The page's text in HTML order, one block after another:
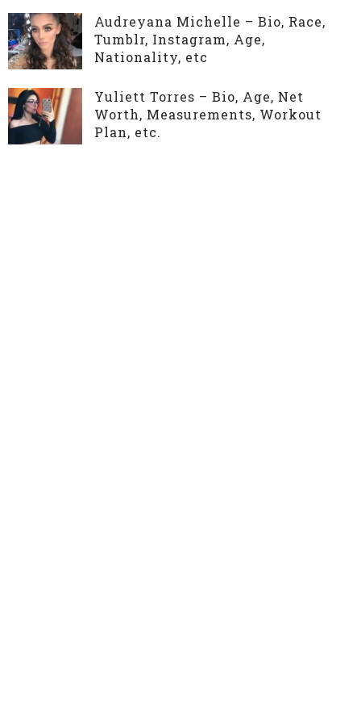
Audreyana Michelle – Bio, Race,
Tumblr, Instagram, Age,
Nationality, etc
Yuliett Torres – Bio, Age, Net
Worth, Measurements, Workout
Plan, etc.